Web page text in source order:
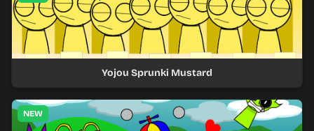
Yojou Sprunki Mustard
NEW